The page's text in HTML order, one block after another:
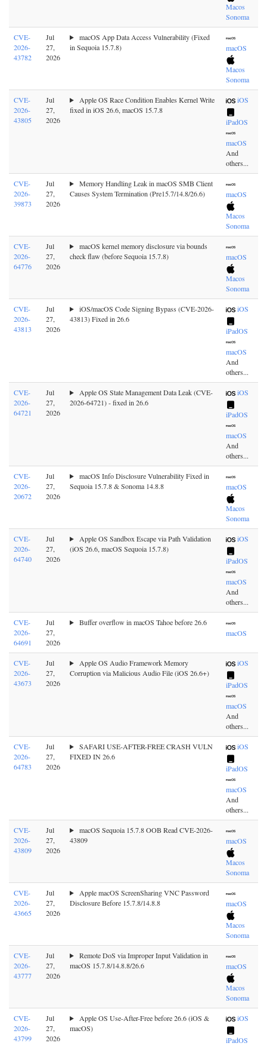
Macos
Sonoma
CVE-
2026-
43782
Jul
27,
2026
macOS App Data Access Vulnerability (Fixed
in Sequoia 15.7.8)
macOS
Macos
Sonoma
CVE-
2026-
43805
Jul
27,
2026
Apple OS Race Condition Enables Kernel Write
fixed in iOS 26.6, macOS 15.7.8
iOS
iPadOS
macOS
And
others...
CVE-
2026-
39873
Jul
27,
2026
Memory Handling Leak in macOS SMB Client
Causes System Termination (Pre15.7/14.8/26.6)
macOS
Macos
Sonoma
CVE-
2026-
64776
Jul
27,
2026
macOS kernel memory disclosure via bounds
check flaw (before Sequoia 15.7.8)
macOS
Macos
Sonoma
CVE-
2026-
43813
Jul
27,
2026
iOS/macOS Code Signing Bypass (CVE-2026-
43813) Fixed in 26.6
iOS
iPadOS
macOS
And
others...
CVE-
2026-
64721
Jul
27,
2026
Apple OS State Management Data Leak (CVE-
2026-64721) - fixed in 26.6
iOS
iPadOS
macOS
And
others...
CVE-
2026-
20672
Jul
27,
2026
macOS Info Disclosure Vulnerability Fixed in
Sequoia 15.7.8 & Sonoma 14.8.8
macOS
Macos
Sonoma
CVE-
2026-
64740
Jul
27,
2026
Apple OS Sandbox Escape via Path Validation
(iOS 26.6, macOS Sequoia 15.7.8)
iOS
iPadOS
macOS
And
others...
CVE-
2026-
64691
Jul
27,
2026
Buffer overflow in macOS Tahoe before 26.6
macOS
CVE-
2026-
43673
Jul
27,
2026
Apple OS Audio Framework Memory
Corruption via Malicious Audio File (iOS 26.6+)
iOS
iPadOS
macOS
And
others...
CVE-
2026-
64783
Jul
27,
2026
SAFARI USE-AFTER-FREE CRASH VULN
FIXED IN 26.6
iOS
iPadOS
macOS
And
others...
CVE-
2026-
43809
Jul
27,
2026
macOS Sequoia 15.7.8 OOB Read CVE-2026-
43809
macOS
Macos
Sonoma
CVE-
2026-
43665
Jul
27,
2026
Apple macOS ScreenSharing VNC Password
Disclosure Before 15.7.8/14.8.8
macOS
Macos
Sonoma
CVE-
2026-
43777
Jul
27,
2026
Remote DoS via Improper Input Validation in
macOS 15.7.8/14.8.8/26.6
macOS
Macos
Sonoma
CVE-
2026-
43799
Jul
27,
2026
Apple OS Use-After-Free before 26.6 (iOS &
macOS)
iOS
iPadOS